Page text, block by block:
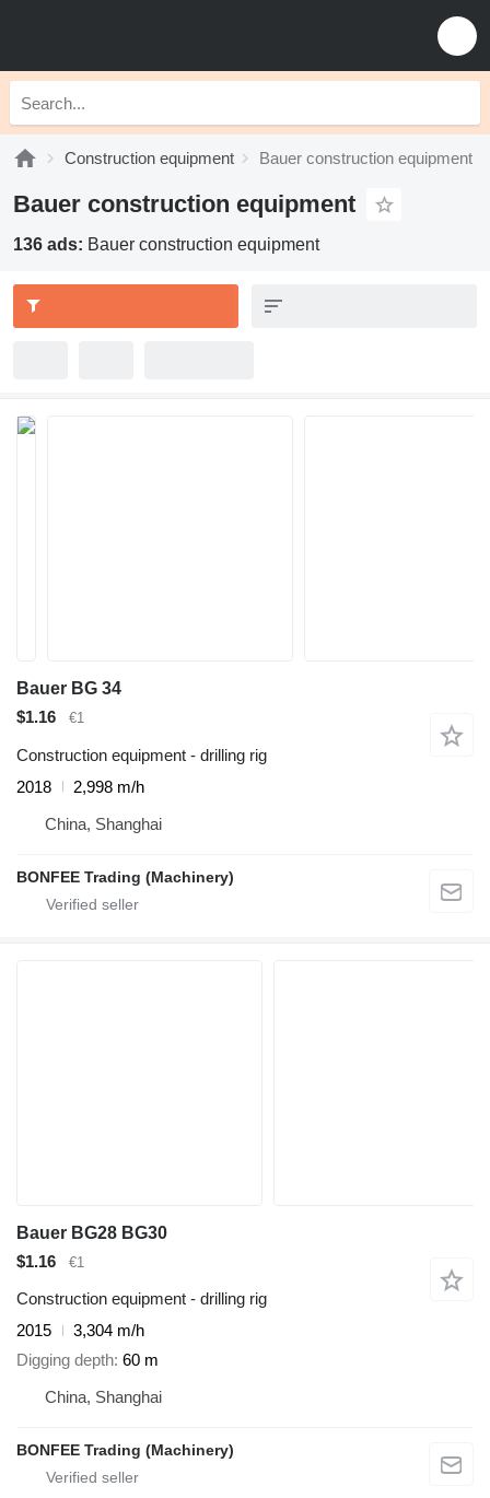
Construction equipment Bauer construction equipment
Bauer construction equipment
136 ads: Bauer construction equipment
Bauer BG 34
$1.16
€1
Construction equipment - drilling rig
2018
2,998 m/h
China, Shanghai
BONFEE Trading (Machinery)
Bauer BG28 BG30
$1.16
€1
Construction equipment - drilling rig
2015
3,304 m/h
Digging depth 60 m
China, Shanghai
BONFEE Trading (Machinery)